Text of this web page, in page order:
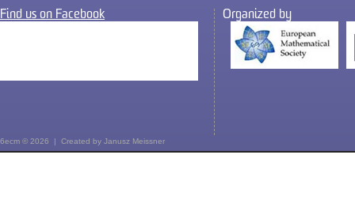
Find us on Facebook Organized by
6ecm © 2026 | Created by Janusz Meissner